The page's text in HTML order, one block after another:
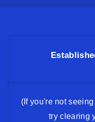
(If you're not
try clearing